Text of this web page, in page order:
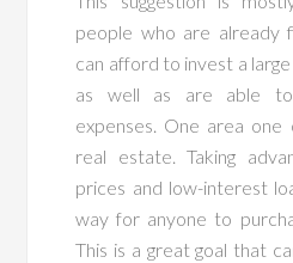
people who are already
can afford to invest a
as well as are able to
expenses. One area
real estate. Taking
prices and low-interest
way for anyone to
This is a great goal that